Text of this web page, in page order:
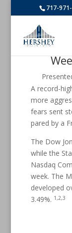
717-
A record-
more
fears sent
pared by a
The Dow
while the
Nasdaq
week. The
developed
3.49%. 1,2,3